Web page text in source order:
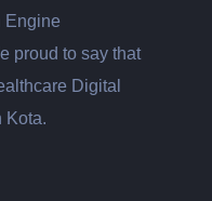
Engine
proud to say that
Digital
Kota.